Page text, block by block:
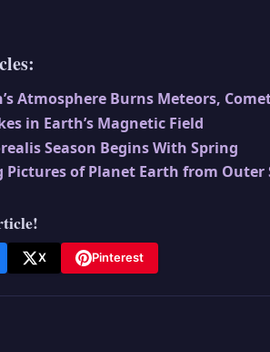
Atmosphere Burns Meteors,
in Earth’s Magnetic Field
Season Begins With Spring
Pictures of Planet Earth from Outer
X Pinterest